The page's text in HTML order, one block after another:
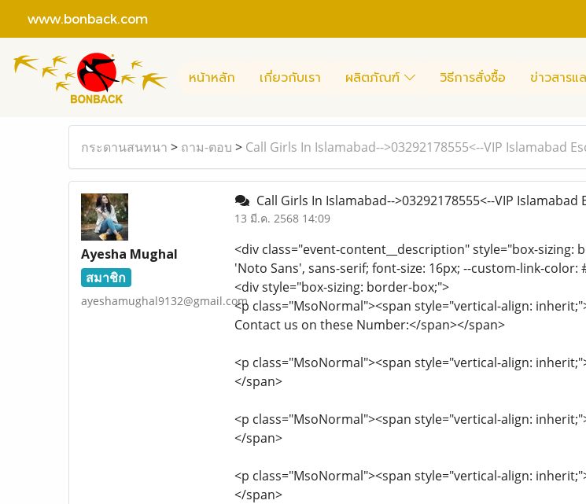
www.bonback.com
หน้าหลัก เกี่ยวกับเรา ผลิตภัณฑ์ วิธีการสั่งซื้อ ข่าวสารแ
กระดานสนทนา > ถาม-ตอบ > Call Girls In Islamabad-->03292178555<--VIP Islamabad
Ayesha Mughal
สมาชิก
ayeshamughal9132@gmail.com
Call Girls In Islamabad-->03292178555<--VIP Islamabad
13 มี.ค. 2568 14:09
<div class="event-content__description" style="box-
'Noto Sans', sans-serif; font-size: 16px; --custom-link-color:
<div style="box-sizing: border-box;">
<p class="MsoNormal"><span style="vertical-align:
Contact us on these Number:</span></span>
<p class="MsoNormal"><span style="vertical-align:
</span>
<p class="MsoNormal"><span style="vertical-align:
</span>
<p class="MsoNormal"><span style="vertical-align:
</span>